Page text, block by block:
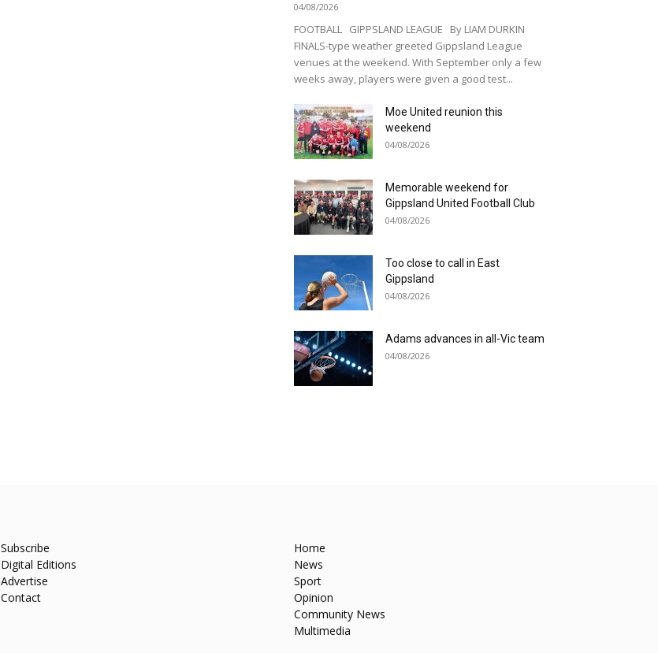
04/08/2026
FOOTBALL GIPPSLAND LEAGUE By LIAM DURKIN
FINALS-type weather greeted Gippsland League
venues at the weekend. With September only a few
weeks away, players were given a good test...
Moe United reunion this
weekend
04/08/2026
Memorable weekend for
Gippsland United Football Club
04/08/2026
Too close to call in East
Gippsland
04/08/2026
Adams advances in all-Vic team
04/08/2026
Subscribe
Digital Editions
Advertise
Contact
Home
News
Sport
Opinion
Community News
Multimedia